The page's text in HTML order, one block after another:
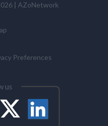
| AZoNetwork
Preferences
us